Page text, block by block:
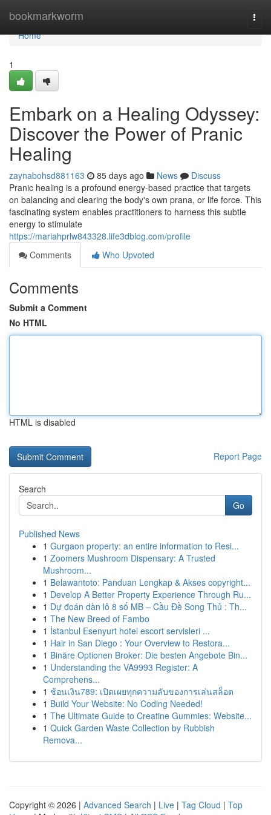
bookmarkworm
Home
Home
1
Embark on a Healing Odyssey:
Discover the Power of Pranic
Healing
zaynabohsd881163 85 days ago News
Discuss
Pranic healing is a profound energy-based practice that targets
on balancing and clearing the body's own prana, or life force. This
fascinating system enables practitioners to harness this subtle
energy to stimulate
https://mariahprlw843328.life3dblog.com/profile
Comments
Who Upvoted
Comments
Submit a Comment
No HTML
HTML is disabled
Report Page
Search
Go
Published News
1 Gurgaon property: an entire information to Resi...
1 Zoomers Mushroom Dispensary: A Trusted
Mushroom...
1 Belawantoto: Panduan Lengkap & Akses copyright...
1 Develop A Better Property Experience Through Ru...
1 Dự đoán dàn lô 8 số MB – Cầu Đề Song Thủ : Th...
1 The New Breed of Fambo
1 İstanbul Esenyurt hotel escort servisleri ...
1 Hair in San Diego : Your Overview to Restora...
1 Binäre Optionen Broker: Die besten Angebote Bin...
1 Understanding the VA9993 Register: A
Comprehens...
1 ช้อนเงิน789: เปิดเผยทุกความลับของการเล่นสล็อต
1 Build Your Website: No Coding Needed!
1 The Ultimate Guide to Creatine Gummies: Website...
1 Quick Garden Waste Collection by Rubbish
Remova...
Copyright © 2026 | Advanced Search | Live | Tag Cloud | Top